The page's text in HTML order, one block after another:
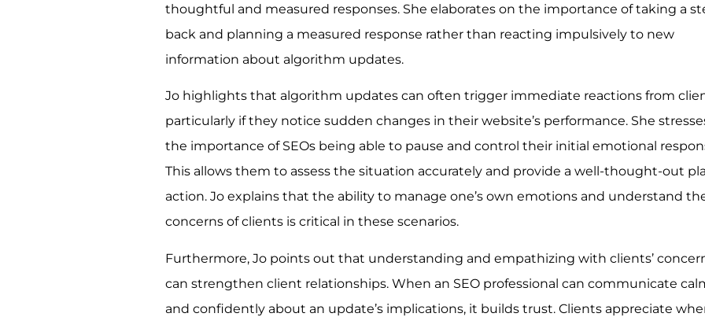
thoughtful and measured responses. She elaborates on the importance of taking a
back and planning a measured response rather than reacting impulsively to new
information about algorithm updates.
Jo highlights that algorithm updates can often trigger immediate reactions from
particularly if they notice sudden changes in their website’s performance. She
the importance of SEOs being able to pause and control their initial emotional
This allows them to assess the situation accurately and provide a well-thought-out
action. Jo explains that the ability to manage one’s own emotions and understand
concerns of clients is critical in these scenarios.
Furthermore, Jo points out that understanding and empathizing with clients’
can strengthen client relationships. When an SEO professional can communicate
and confidently about an update’s implications, it builds trust. Clients appreciate